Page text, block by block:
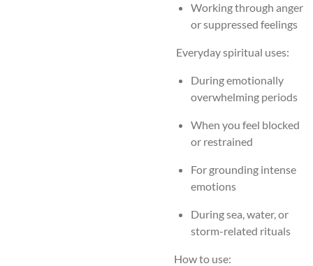
Working through anger
or suppressed feelings
Everyday spiritual uses:
During emotionally
overwhelming periods
When you feel blocked
or restrained
For grounding intense
emotions
During sea, water, or
storm-related rituals
How to use: